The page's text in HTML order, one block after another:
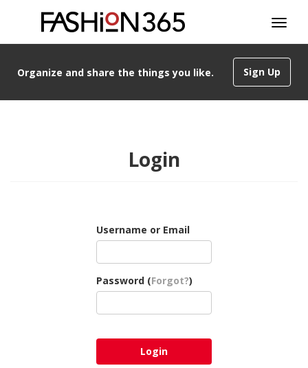
Sign Up
Organize and share the things you like.
Login
Username or Email
Password (Forgot?)